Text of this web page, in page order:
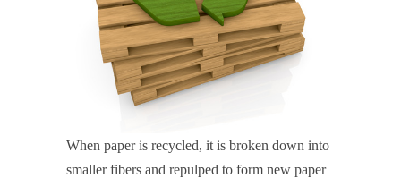
When paper is recycled, it is broken down into
smaller fibers and repulped to form new paper